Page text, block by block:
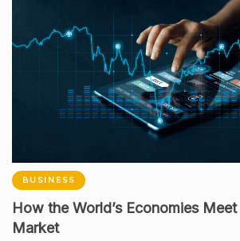
BUSINESS
How the World’s Economies
Market